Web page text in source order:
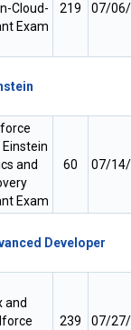
Cloud-
Exam
219 07/
and
Exam
60 07/
Developer
and
239 07/